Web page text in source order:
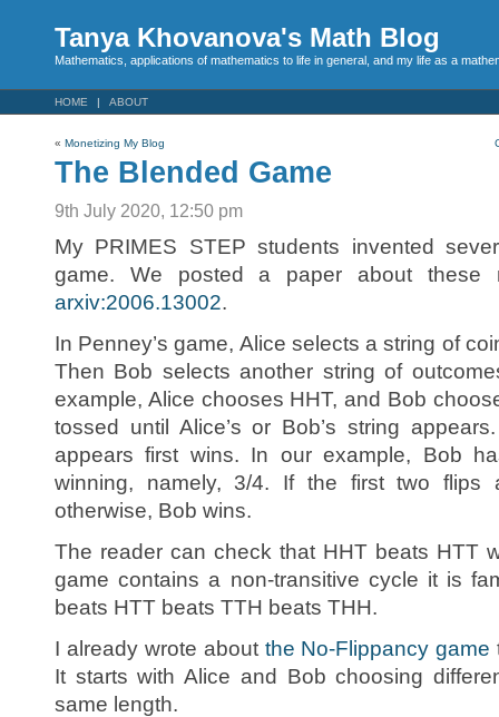
Tanya Khovanova's Math Blog
Mathematics, applications of mathematics to life in general, and my life as a
HOME ABOUT
« Monetizing My Blog
The Blended Game
9th July 2020, 12:50 pm
My PRIMES STEP students invented
game. We posted a paper about
arxiv:2006.13002.
In Penney’s game, Alice selects a string of
Then Bob selects another string of
example, Alice chooses HHT, and Bob
tossed until Alice’s or Bob’s string
appears first wins. In our example, Bob
winning, namely, 3/4. If the first two flips
otherwise, Bob wins.
The reader can check that HHT beats HTT
game contains a non-transitive cycle it is
beats HTT beats TTH beats THH.
I already wrote about the No-Flippancy game
It starts with Alice and Bob choosing
same length.